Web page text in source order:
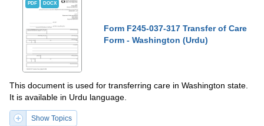
PDF DOCX
Form F245-037-317 Transfer of Care
Form - Washington (Urdu)
This document is used for transferring care in Washington state.
It is available in Urdu language.
Show Topics